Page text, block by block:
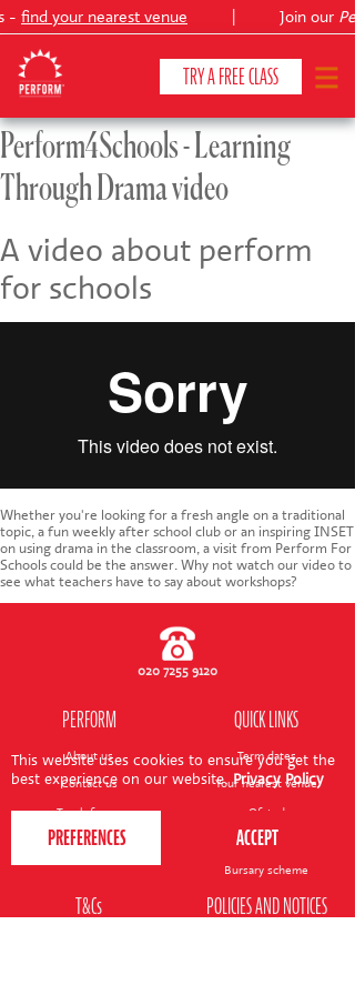
This website uses cookies to ensure you get the
best experience on our website.Privacy Policy
- find your nearest venue Join our
TRY A FREE CLASS
CLASSES & COURSES ❯
VENUES
ABOUT
SHOWS
SHOP
CONTACT US
Perform4Schools - Learning
Through Drama video
A video about perform
for schools
Whether you're looking for a fresh angle on a traditional
topic, a fun weekly after school club or an inspiring INSET
on using drama in the classroom, a visit from Perform For
Schools could be the answer. Why not watch our video to
see what teachers have to say about workshops?
020 7255 9120
PERFORM
About us
Contact us
Teach for us
Perform for schools
QUICK LINKS
Term dates
Your nearest venue
Ofsted
Site map
Bursary scheme
T&Cs POLICIES AND NOTICES